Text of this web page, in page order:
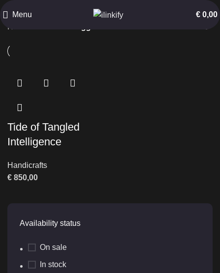
Menu € 0,00
Sea Life Art
Availability status
On sale
In stock
Home
Tide of Tangled
Intelligence
Handicrafts
€ 850,00